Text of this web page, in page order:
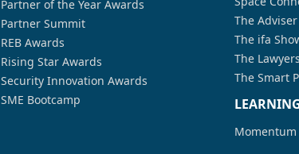
Partner of the Year Awards
Partner Summit
REB Awards
Rising Star Awards
Security Innovation Awards
SME Bootcamp
The
The ifa
The
The Smart
Momentum